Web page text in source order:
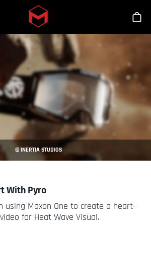
Skip to main content
© INERTIA STUDIOS
With Pyro
using Maxon One to create a heart-
for Heat Wave Visual.